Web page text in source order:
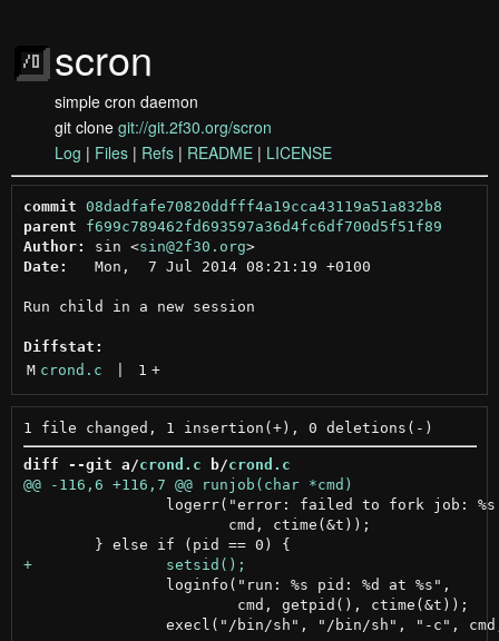
scron
simple cron daemon
git clone git://git.2f30.org/scron
Log | Files | Refs | README | LICENSE
commit 08dadfafe70820ddfff4a19cca43119a51a832b8
parent
f699c789462fd693597a36d4fc6df700d5f51f89
Author:
sin <sin@2f30.org >
Date:
   Mon,  7 Jul 2014 08:21:19 +0100
Run child in a new session
Diffstat:
M crond.c 1 +
diff --git a/crond.c b/crond.c